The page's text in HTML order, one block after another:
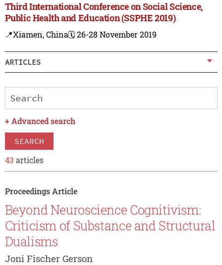
Third International Conference on Social Science,
Public Health and Education (SSPHE 2019)
📍Xiamen, China🗓️ 26-28 November 2019
ARTICLES
+ Advanced search
SEARCH
43 articles
Proceedings Article
Beyond Neuroscience Cognitivism:
Criticism of Substance and Structural
Dualisms
Joni Fischer Gerson